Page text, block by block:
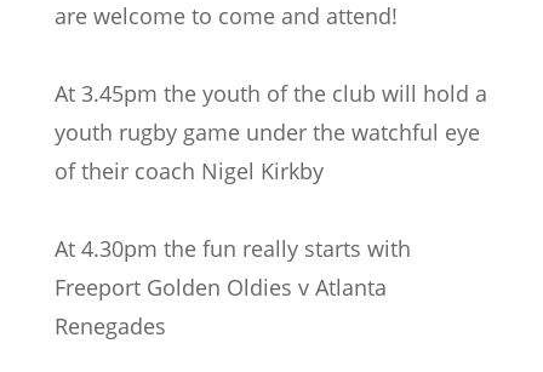
are welcome to come and attend!
At 3.45pm the youth of the club will hold a
youth rugby game under the watchful eye
of their coach Nigel Kirkby
At 4.30pm the fun really starts with
Freeport Golden Oldies v Atlanta
Renegades